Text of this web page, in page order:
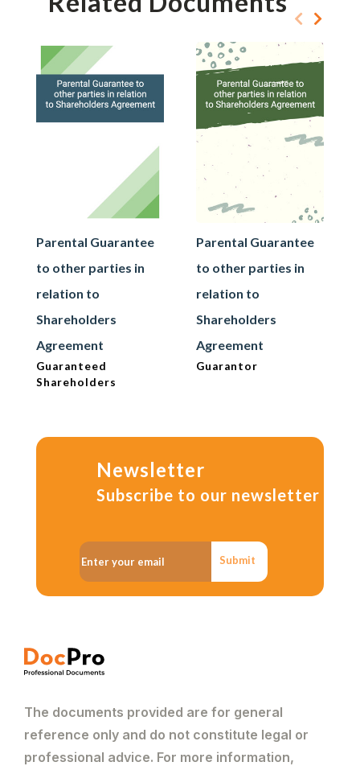
Parental Guarantee
to other parties in
relation to
Shareholders
Agreement
Guaranteed
Shareholders
Parental Guarantee
to other parties in
relation to
Shareholders
Agreement
Guarantor
Newsletter
Subscribe to our newsletter
Submit
The documents provided are for general
reference only and do not constitute legal or
professional advice. For more information,